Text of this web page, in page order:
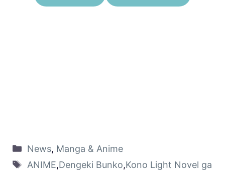
News, Manga & Anime
ANIME,Dengeki Bunko,Kono Light Novel ga